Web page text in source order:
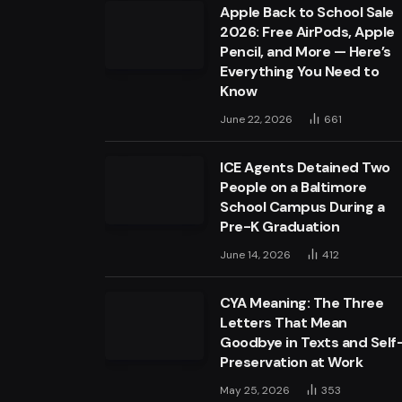
Apple Back to School Sale
2026: Free AirPods, Apple
Pencil, and More — Here’s
Everything You Need to
Know
June 22, 2026 661
ICE Agents Detained Two
People on a Baltimore
School Campus During a
Pre-K Graduation
June 14, 2026 412
CYA Meaning: The Three
Letters That Mean
Goodbye in Texts and
Preservation at Work
May 25, 2026 353